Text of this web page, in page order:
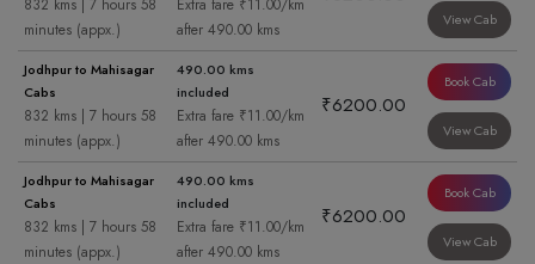
832 kms | 7 hours 58
minutes (appx.)
Extra fare ₹11.00/km
after 490.00 kms
View Cab
Jodhpur to Mahisagar
Cabs
832 kms | 7 hours 58
minutes (appx.)
490.00 kms
included
Extra fare ₹11.00/km
after 490.00 kms
₹6200.00
Book Cab
View Cab
Jodhpur to Mahisagar
Cabs
832 kms | 7 hours 58
minutes (appx.)
490.00 kms
included
Extra fare ₹11.00/km
after 490.00 kms
₹6200.00
Book Cab
View Cab